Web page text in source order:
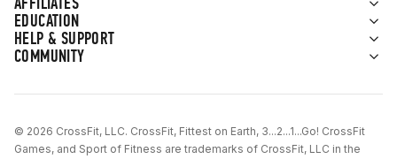
EDUCATION
HELP & SUPPORT
COMMUNITY
© 2026 CrossFit, LLC. CrossFit, Fittest on Earth, 3...2...1...Go! CrossFit
Games, and Sport of Fitness are trademarks of CrossFit, LLC in the